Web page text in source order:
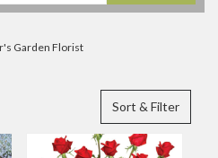
catalog
Garden Florist
Sort & Filter